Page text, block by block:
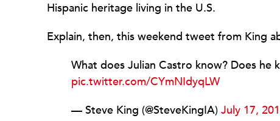
Hispanic heritage living in the U.S.
Explain, then, this weekend tweet from King
What does Julian Castro know? Does he
pic.twitter.com/CYmNIdyqLW
— Steve King (@SteveKingIA) July 17,